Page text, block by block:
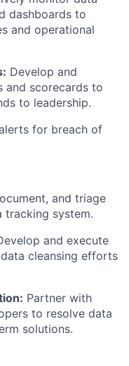
dashboards to
and operational
Develop and
and scorecards to
to leadership.
for breach of
and triage
tracking system.
and execute
cleansing efforts
Partner with
to resolve data
solutions.